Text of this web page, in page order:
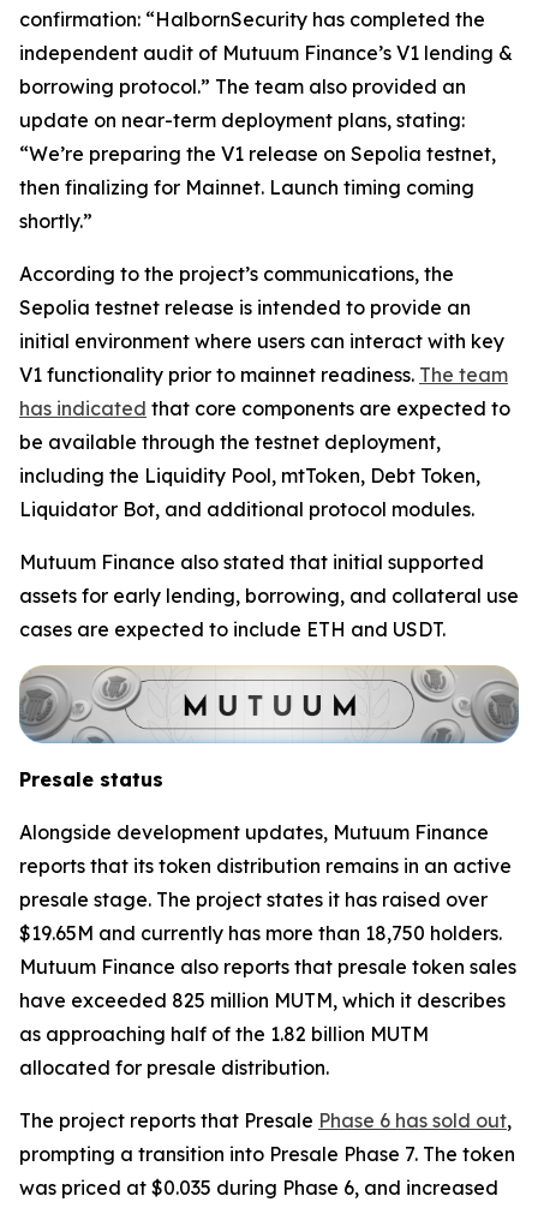
confirmation: “HalbornSecurity has completed the
independent audit of Mutuum Finance’s V1 lending &
borrowing protocol.” The team also provided an
update on near-term deployment plans, stating:
“We’re preparing the V1 release on Sepolia testnet,
then finalizing for Mainnet. Launch timing coming
shortly.”
According to the project’s communications, the
Sepolia testnet release is intended to provide an
initial environment where users can interact with key
V1 functionality prior to mainnet readiness. The team
has indicated that core components are expected to
be available through the testnet deployment,
including the Liquidity Pool, mtToken, Debt Token,
Liquidator Bot, and additional protocol modules.
Mutuum Finance also stated that initial supported
assets for early lending, borrowing, and collateral use
cases are expected to include ETH and USDT.
Presale status
Alongside development updates, Mutuum Finance
reports that its token distribution remains in an active
presale stage. The project states it has raised over
$19.65M and currently has more than 18,750 holders.
Mutuum Finance also reports that presale token sales
have exceeded 825 million MUTM, which it describes
as approaching half of the 1.82 billion MUTM
allocated for presale distribution.
The project reports that Presale Phase 6 has sold out,
prompting a transition into Presale Phase 7. The token
was priced at $0.035 during Phase 6, and increased